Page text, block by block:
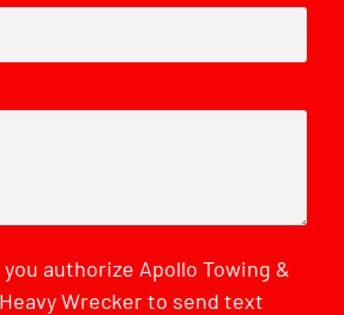
authorize Apollo Towing &
Wrecker to send text